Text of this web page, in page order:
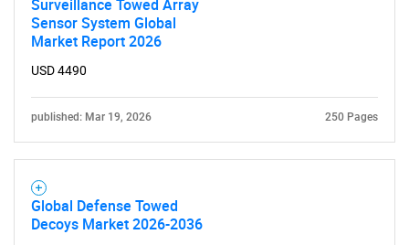
Surveillance Towed Array
Sensor System Global
Market Report 2026
USD 4490
published: Mar 19, 2026 250 Pages
Global Defense Towed
Decoys Market 2026-2036